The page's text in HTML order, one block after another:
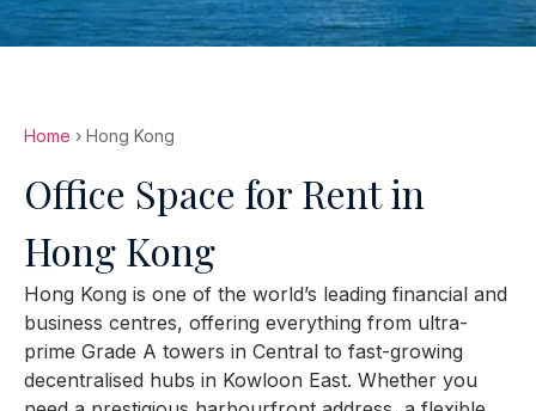
Home › Hong Kong
Office Space for Rent in
Hong Kong
Hong Kong is one of the world’s leading financial and
business centres, offering everything from ultra-
prime Grade A towers in Central to fast-growing
decentralised hubs in Kowloon East. Whether you